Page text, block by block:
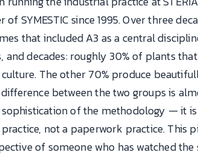
SYMESTIC since 1995. Over three
that included A3 as a central
decades: roughly 30% of plants
The other 70% produce
between the two groups is
of the methodology — it is
not a paperwork practice. This
of someone who has watched the